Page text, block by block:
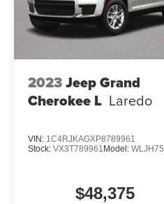
2023Jeep Grand
Cherokee L Laredo
VIN: 1C4RJKAGXP8789961
Stock: VX3T789961 Model: WLJH75
$48,375